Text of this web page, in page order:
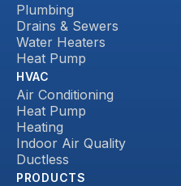
Plumbing
Drains & Sewers
Water Heaters
Heat Pump
HVAC
Air Conditioning
Heat Pump
Heating
Indoor Air Quality
Ductless
PRODUCTS